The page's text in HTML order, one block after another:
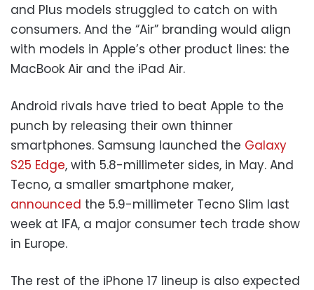
and Plus models struggled to catch on with
consumers. And the “Air” branding would align
with models in Apple’s other product lines: the
MacBook Air and the iPad Air.
Android rivals have tried to beat Apple to the
punch by releasing their own thinner
smartphones. Samsung launched the Galaxy
S25 Edge, with 5.8-millimeter sides, in May. And
Tecno, a smaller smartphone maker,
announced the 5.9-millimeter Tecno Slim last
week at IFA, a major consumer tech trade show
in Europe.
The rest of the iPhone 17 lineup is also expected